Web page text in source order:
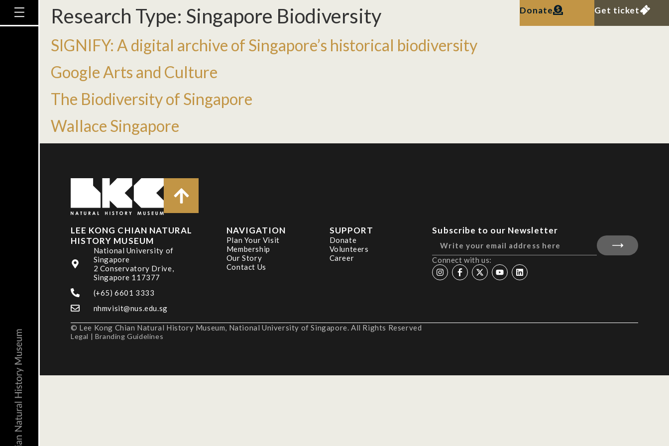
Donate Get ticket
Research Type: Singapore Biodiversity
SIGNIFY: A digital archive of Singapore’s historical biodiversity
Google Arts and Culture
The Biodiversity of Singapore
Wallace Singapore
LEE KONG CHIAN NATURAL
HISTORY MUSEUM
National University of
Singapore
2 Conservatory Drive,
Singapore 117377
(+65) 6601 3333
nhmvisit@nus.edu.sg
NAVIGATION
Plan Your Visit
Membership
Our Story
Contact Us
SUPPORT
Donate
Volunteers
Career
Subscribe to our Newsletter
Connect with us:
© Lee Kong Chian Natural History Museum, National University of Singapore. All Rights Reserved
Legal | Branding Guidelines